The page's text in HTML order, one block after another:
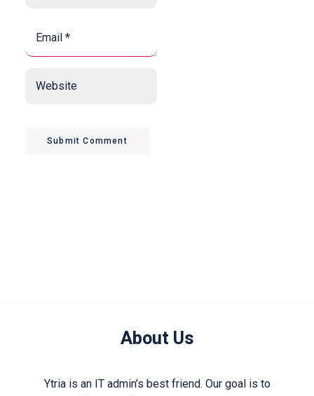
*
Submit Comment
About Us
Ytria is an IT admin’s best friend. Our goal is to